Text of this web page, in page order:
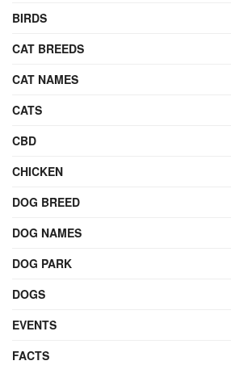
BIRDS
CAT BREEDS
CAT NAMES
CATS
CBD
CHICKEN
DOG BREED
DOG NAMES
DOG PARK
DOGS
EVENTS
FACTS